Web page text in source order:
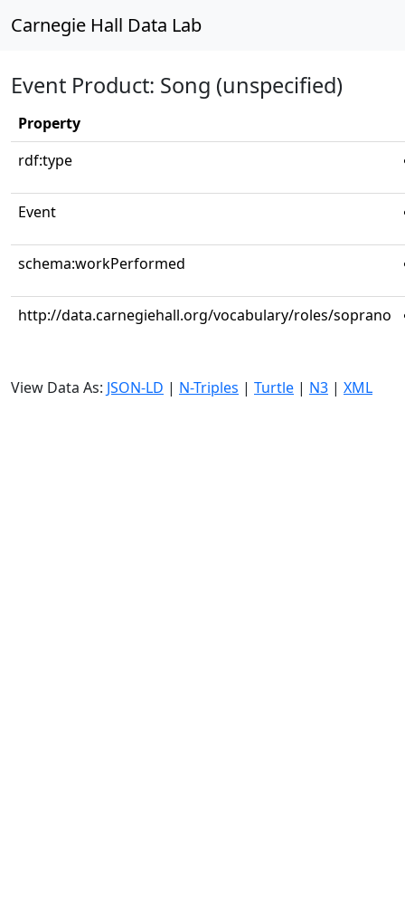
Carnegie Hall Data Lab
Event Product: Song (unspecified)
Property
rdf:type
Event
schema:workPerformed
http://data.carnegiehall.org/vocabulary/roles/soprano
View Data As: JSON-LD | N-Triples | Turtle | N3 | XML